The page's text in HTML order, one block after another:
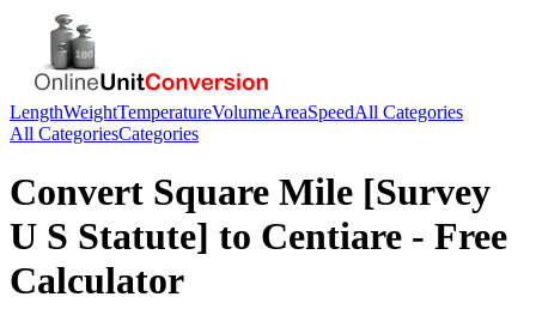
LengthWeightTemperatureVolumeAreaSpeedAll Categories
All CategoriesCategories
Convert Square Mile [Survey
U S Statute] to Centiare - Free
Calculator